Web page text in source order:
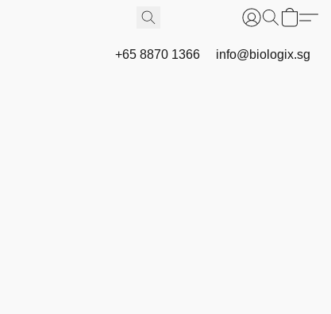
+65 8870 1366 info@biologix.sg